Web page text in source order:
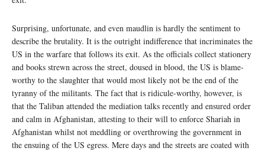
Surprising, unfortunate, and even maudlin is hardly the sentiment to
describe the brutality. It is the outright indifference that incriminates the
US in the warfare that follows its exit. As the officials collect stationery
and books strewn across the street, doused in blood, the US is blame-
worthy to the slaughter that would most likely not be the end of the
tyranny of the militants. The fact that is ridicule-worthy, however, is
that the Taliban attended the mediation talks recently and ensured order
and calm in Afghanistan, attesting to their will to enforce Shariah in
Afghanistan whilst not meddling or overthrowing the government in
the ensuing of the US egress. Mere days and the streets are coated with